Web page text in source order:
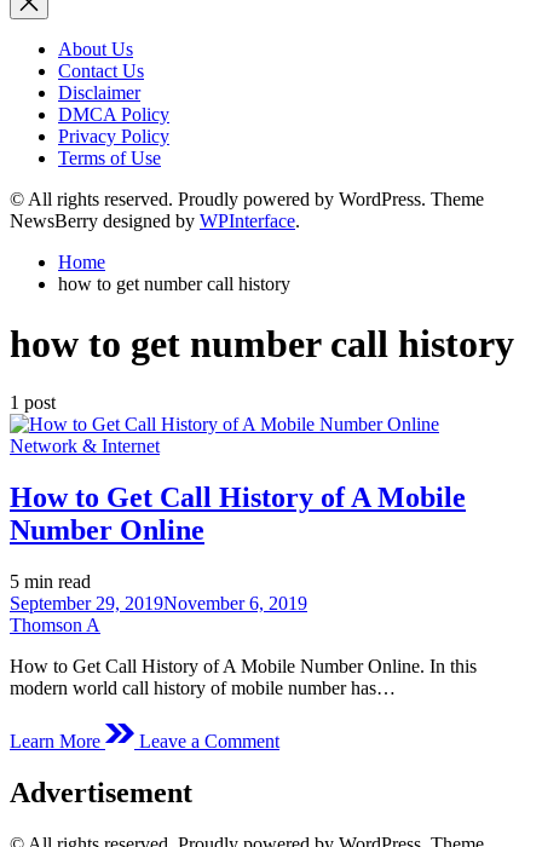
About Us
Contact Us
Disclaimer
DMCA Policy
Privacy Policy
Terms of Use
© All rights reserved. Proudly powered by WordPress. Theme
NewsBerry designed by WPInterface.
Home
how to get number call history
how to get number call history
1 post
Posted
Network & Internet
How to Get Call History of A Mobile
Number Online
Estimated
read
time
5 min read
September 29, 2019November 6, 2019
Thomson A
How to Get Call History of A Mobile Number Online. In this
modern world call history of mobile number has…
Learn More Leave a CommentHow
History
Advertisement